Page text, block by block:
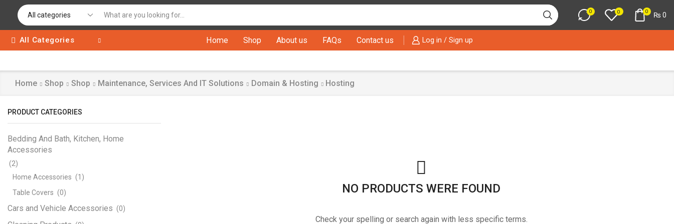
input
0 0 0 ₨ 0
All Categories Home Shop About us FAQs Contact us Log in / Sign up
Home Shop Shop Maintenance, Services And IT Solutions Domain & Hosting Hosting
NO PRODUCTS WERE FOUND
Check your spelling or search again with less specific terms.
PRODUCT CATEGORIES
Bedding And Bath, Kitchen, Home
Accessories
(2)
Home Accessories (1)
Table Covers (0)
Cars and Vehicle Accessories (0)